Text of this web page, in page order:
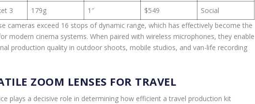
3
179g 1″ $549
Social
cameras exceed 16 stops of dynamic range, which has effectively become the
modern cinema systems. When paired with wireless microphones, they enable
production quality in outdoor shoots, mobile studios, and van-life recording
ZOOM LENSES FOR TRAVEL
plays a decisive role in determining how efficient a travel production kit